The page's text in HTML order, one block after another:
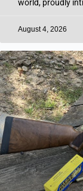
world, proudly
August 4, 2026